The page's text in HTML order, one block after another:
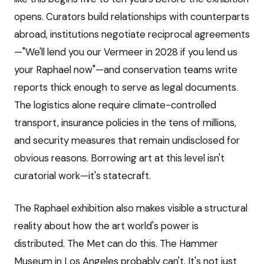
opens. Curators build relationships with counterparts
abroad, institutions negotiate reciprocal agreements
—"We'll lend you our Vermeer in 2028 if you lend us
your Raphael now"—and conservation teams write
reports thick enough to serve as legal documents.
The logistics alone require climate-controlled
transport, insurance policies in the tens of millions,
and security measures that remain undisclosed for
obvious reasons. Borrowing art at this level isn't
curatorial work—it's statecraft.
The Raphael exhibition also makes visible a structural
reality about how the art world's power is
distributed. The Met can do this. The Hammer
Museum in Los Angeles probably can't. It's not just